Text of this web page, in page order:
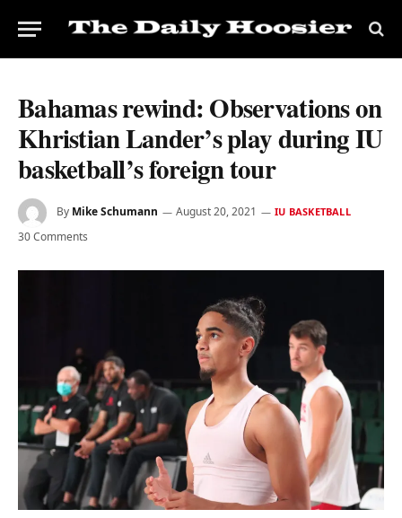
Bahamas rewind: Observations on
Khristian Lander’s play during IU
basketball’s foreign tour
By Mike Schumann August 20, 2021 IU BASKETBALL
30 Comments